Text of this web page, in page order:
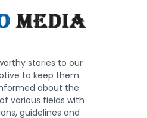
stories to our
to keep them
about the
various fields with
guidelines and